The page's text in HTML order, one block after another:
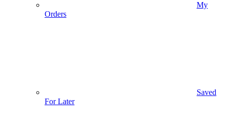
My
Orders
Saved
For Later